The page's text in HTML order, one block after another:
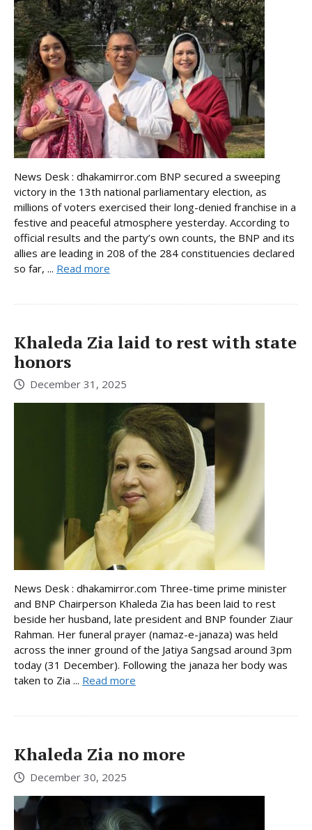
News Desk : dhakamirror.com BNP secured a sweeping
victory in the 13th national parliamentary election, as
millions of voters exercised their long-denied franchise in a
festive and peaceful atmosphere yesterday. According to
official results and the party’s own counts, the BNP and its
allies are leading in 208 of the 284 constituencies declared
so far, ... Read more
Khaleda Zia laid to rest with state
honors
December 31, 2025
News Desk : dhakamirror.com Three-time prime minister
and BNP Chairperson Khaleda Zia has been laid to rest
beside her husband, late president and BNP founder Ziaur
Rahman. Her funeral prayer (namaz-e-janaza) was held
across the inner ground of the Jatiya Sangsad around 3pm
today (31 December). Following the janaza her body was
taken to Zia ... Read more
Khaleda Zia no more
December 30, 2025